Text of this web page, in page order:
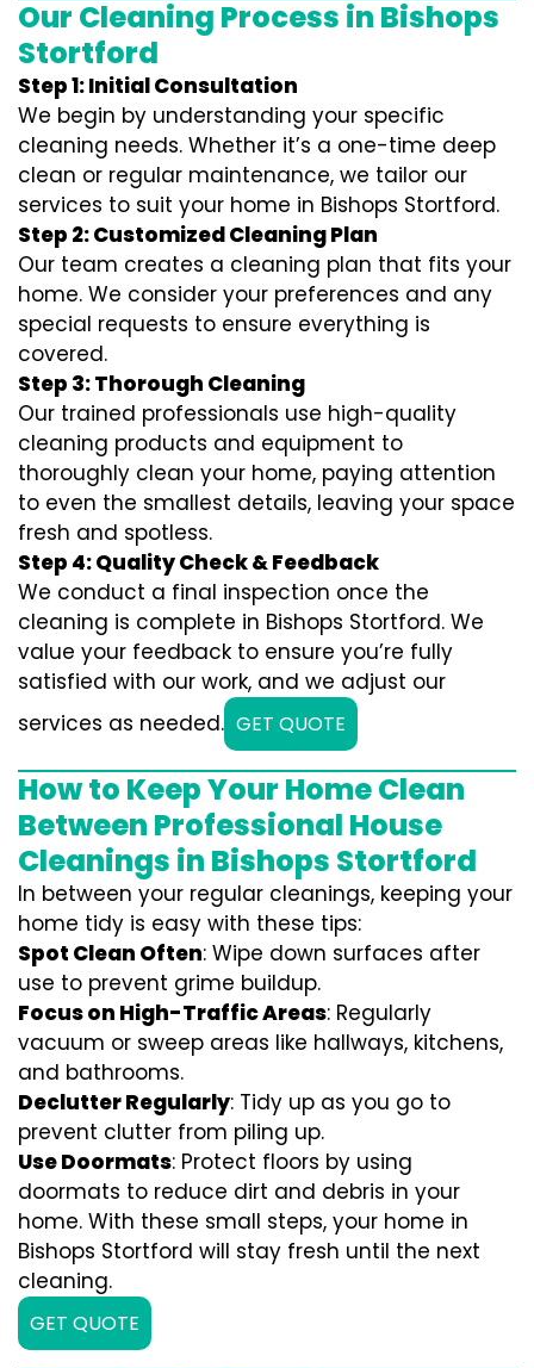
Our Cleaning Process in Bishops
Stortford
Step 1: Initial Consultation
We begin by understanding your specific
cleaning needs. Whether it’s a one-time deep
clean or regular maintenance, we tailor our
services to suit your home in Bishops Stortford.
Step 2: Customized Cleaning Plan
Our team creates a cleaning plan that fits your
home. We consider your preferences and any
special requests to ensure everything is
covered.
Step 3: Thorough Cleaning
Our trained professionals use high-quality
cleaning products and equipment to
thoroughly clean your home, paying attention
to even the smallest details, leaving your space
fresh and spotless.
Step 4: Quality Check & Feedback
We conduct a final inspection once the
cleaning is complete in Bishops Stortford. We
value your feedback to ensure you’re fully
satisfied with our work, and we adjust our
services as needed. GET QUOTE
How to Keep Your Home Clean
Between Professional House
Cleanings in Bishops Stortford
In between your regular cleanings, keeping your
home tidy is easy with these tips:
Spot Clean Often: Wipe down surfaces after
use to prevent grime buildup.
Focus on High-Traffic Areas: Regularly
vacuum or sweep areas like hallways, kitchens,
and bathrooms.
Declutter Regularly: Tidy up as you go to
prevent clutter from piling up.
Use Doormats: Protect floors by using
doormats to reduce dirt and debris in your
home. With these small steps, your home in
Bishops Stortford will stay fresh until the next
cleaning.
GET QUOTE